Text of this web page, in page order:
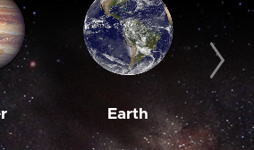
Earth